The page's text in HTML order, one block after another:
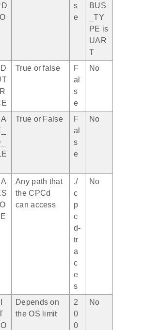
s
e
BUS
_TY
PE is
UAR
T
True or false
F
al
s
e
No
True or False
F
al
s
e
No
Any path that
the CPCd
can access
./
c
p
c
d-
tr
a
c
e
s
No
Depends on
the OS limit
2
0
0
No